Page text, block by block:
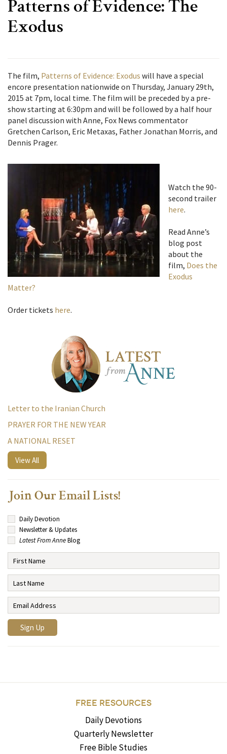
Patterns of Evidence: The
Exodus
The film, Patterns of Evidence: Exodus will have a special
encore presentation nationwide on Thursday, January 29th,
2015 at 7pm, local time. The film will be preceded by a pre-
show starting at 6:30pm and will be followed by a half hour
panel discussion with Anne, Fox News commentator
Gretchen Carlson, Eric Metaxas, Father Jonathan Morris, and
Dennis Prager.
Watch the 90-
second trailer
here.
Read Anne’s
blog post
about the
film, Does the
Exodus
Matter?
Order tickets here.
Letter to the Iranian Church
PRAYER FOR THE NEW YEAR
A NATIONAL RESET
View All
Join Our Email Lists!
Daily Devotion
Newsletter & Updates
Latest From AnneBlog
FREE RESOURCES
Daily Devotions
Quarterly Newsletter
Free Bible Studies